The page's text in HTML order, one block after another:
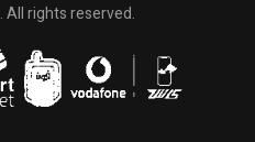
. All rights reserved.